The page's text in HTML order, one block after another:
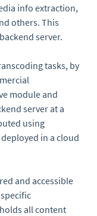
info extraction,
others. This
server.
tasks, by
module and
server at a
using
in a cloud
and accessible
all content